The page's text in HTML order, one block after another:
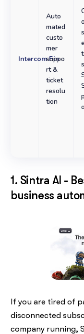
Intercom Fin
Auto
mated
custo
mer
suppo
rt &
ticket
resolu
tion
1. Sintra AI -
business
If you are tired of
disconnected
company running,